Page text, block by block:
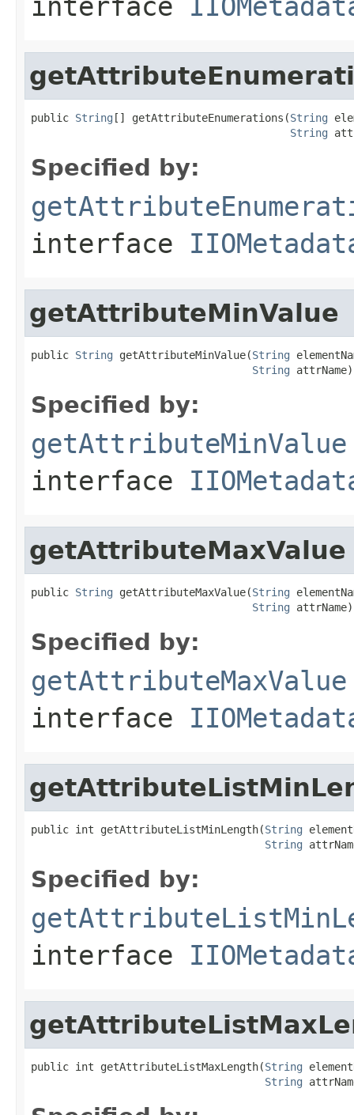
public String [] getAttributeEnumerations(String
String
Specified by:
interface
getAttributeMinValue
public String getAttributeMinValue(String
String attrName)
Specified by:
getAttributeMinValue
interface
getAttributeMaxValue
public String getAttributeMaxValue(String
String attrName)
Specified by:
getAttributeMaxValue
interface
public int getAttributeListMinLength(String
String
Specified by:
interface
public int getAttributeListMaxLength(String
String